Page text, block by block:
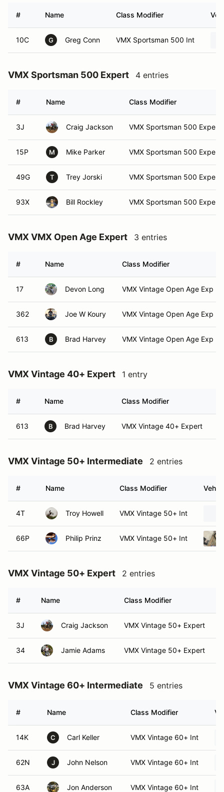
# Name Class Modifier
10C G Greg Conn VMX Sportsman 500 Int
VMX Sportsman 500 Expert 4 entries
# Name Class Modifier
3J Craig Jackson VMX Sportsman 500 Expert
15P M Mike Parker VMX Sportsman 500 Expert
49G T Trey Jorski VMX Sportsman 500 Expert
93X Bill Rockley VMX Sportsman 500 Expert
VMX VMX Open Age Expert 3 entries
# Name Class Modifier
17 Devon Long VMX Vintage Open Age Exp
362 Joe W Koury VMX Vintage Open Age Exp
613 B Brad Harvey VMX Vintage Open Age Exp
VMX Vintage 40+ Expert 1 entry
# Name Class Modifier
613 B Brad Harvey VMX Vintage 40+ Expert
VMX Vintage 50+ Intermediate 2 entries
# Name Class Modifier
4T Troy Howell VMX Vintage 50+ Int
66P Philip Prinz VMX Vintage 50+ Int
VMX Vintage 50+ Expert 2 entries
# Name Class Modifier
3J Craig Jackson VMX Vintage 50+ Expert
34 Jamie Adams VMX Vintage 50+ Expert
VMX Vintage 60+ Intermediate 5 entries
# Name Class Modifier
14K C Carl Keller VMX Vintage 60+ Int
62N J John Nelson VMX Vintage 60+ Int
63A Jon Anderson VMX Vintage 60+ Int